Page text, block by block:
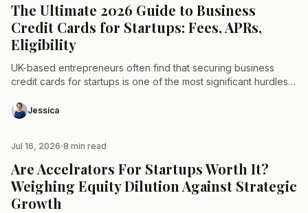
The Ultimate 2026 Guide to Business
Credit Cards for Startups: Fees, APRs,
Eligibility
UK-based entrepreneurs often find that securing business
credit cards for startups is one of the most significant hurdles
Jessica
Jul 16, 2026 8 min read
Are Accelrators For Startups Worth It?
Weighing Equity Dilution Against Strategic
Growth